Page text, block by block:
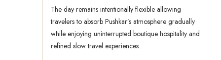
The day remains intentionally flexible allowing
travelers to absorb Pushkar’s atmosphere gradually
while enjoying uninterrupted boutique hospitality and
refined slow travel experiences.